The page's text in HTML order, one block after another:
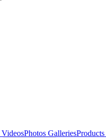
VideosPhotos GalleriesProducts